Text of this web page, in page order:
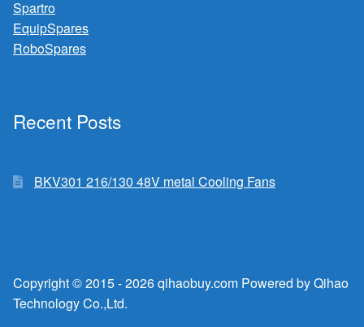
Spartro
EquipSpares
RoboSpares
Recent Posts
BKV301 216/130 48V metal Cooling Fans
Copyright © 2015 - 2026 qihaobuy.com Powered by Qihao
Technology Co.,Ltd.